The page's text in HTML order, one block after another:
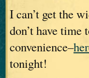
I can’t get the
don’t have
convenience–
tonight!